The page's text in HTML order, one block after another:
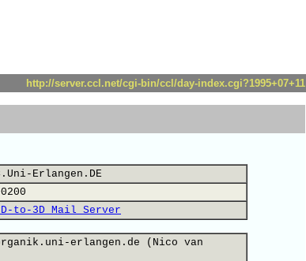
http://server.ccl.net/cgi-bin/ccl/day-index.cgi?1995+07+11
Erlangen.DE
to-3D Mail Server
erlangen.de (Nico van